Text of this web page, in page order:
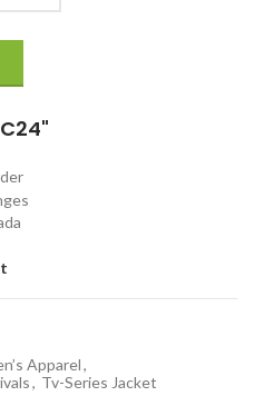
Apparel,
, Tv-Series Jacket